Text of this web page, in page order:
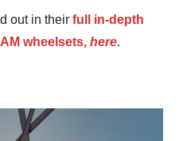
out in their full in-depth
wheelsets, here.